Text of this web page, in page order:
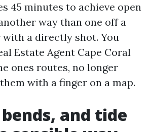
45 minutes to achieve open
way than one off a
with a directly shot. You
Estate Agent Cape Coral
ones routes, no longer
with a finger on a map.
and tide